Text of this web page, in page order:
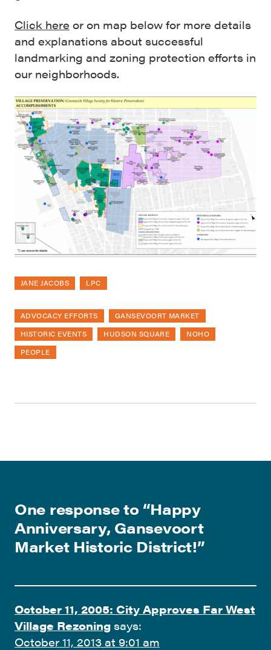
Click here or on map below for more details
and explanations about successful
landmarking and zoning protection efforts in
our neighborhoods.
JANE JACOBS LPC
ADVOCACY EFFORTS
GANSEVOORT MARKET
HISTORIC EVENTS
HUDSON SQUARE
NOHO
PEOPLE
One response to “Happy
Anniversary, Gansevoort
Market Historic District!”
October 11, 2005: City Approves Far West
Village Rezoning says:
October 11, 2013 at 9:01 am